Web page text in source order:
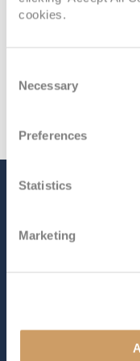
cookies.
Selection
Necessary
Preferences
Statistics
Marketing
The Ship